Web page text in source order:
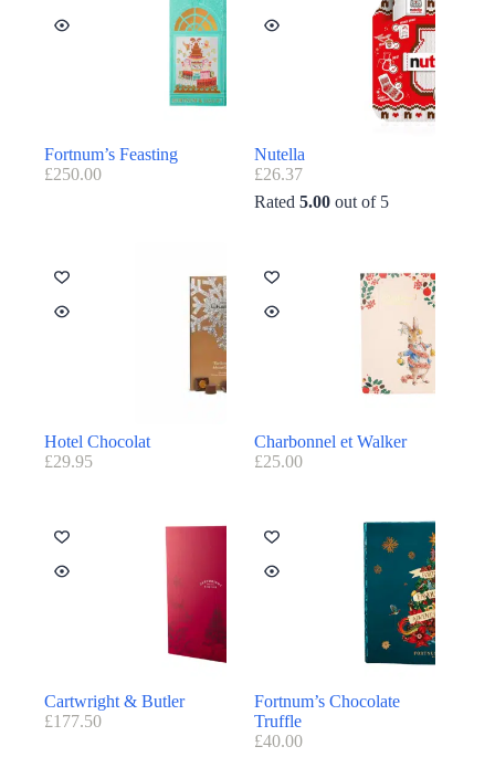
Fortnum’s Feasting
£250.00
Nutella
£26.37
Rated 5.00out of 5
Hotel Chocolat
£29.95
Charbonnel et Walker
£25.00
Cartwright & Butler
£177.50
Fortnum’s Chocolate
Truffle
£40.00